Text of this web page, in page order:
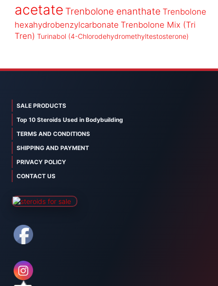
acetate Trenbolone enanthate Trenbolone
hexahydrobenzylcarbonate Trenbolone Mix (Tri
Tren) Turinabol (4-Chlorodehydromethyltestosterone)
SALE PRODUCTS
Top 10 Steroids Used in Bodybuilding
TERMS AND CONDITIONS
SHIPPING AND PAYMENT
PRIVACY POLICY
CONTACT US